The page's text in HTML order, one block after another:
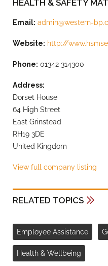
HEALTH & SAFETY
Email: admin@western-
Website: http://
Phone: 01342 314300
Address:
Dorset House
64 High Street
East Grinstead
RH19 3DE
United Kingdom
View full company listing
RELATED TOPICS
Employee Assistance
Health & Wellbeing